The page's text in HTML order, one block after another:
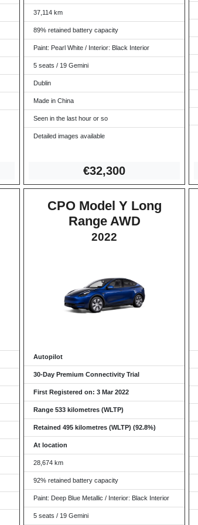
37,114 km
89% retained battery capacity
Paint: Pearl White / Interior: Black Interior
5 seats / 19 Gemini
Dublin
Made in China
Seen in the last hour or so
Detailed images available
€32,300
CPO Model Y Long
Range AWD
2022
Autopilot
30-Day Premium Connectivity Trial
First Registered on: 3 Mar 2022
Range 533 kilometres (WLTP)
Retained 495 kilometres (WLTP) (92.8%)
At location
28,674 km
92% retained battery capacity
Paint: Deep Blue Metallic / Interior: Black Interior
5 seats / 19 Gemini